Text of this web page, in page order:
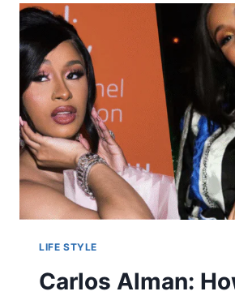
LIFE STYLE
Carlos Alman: